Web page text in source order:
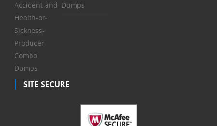
Accident-and-
Health-or-
Sickness-
Producer-
Combo
Dumps
Dumps
SITE SECURE